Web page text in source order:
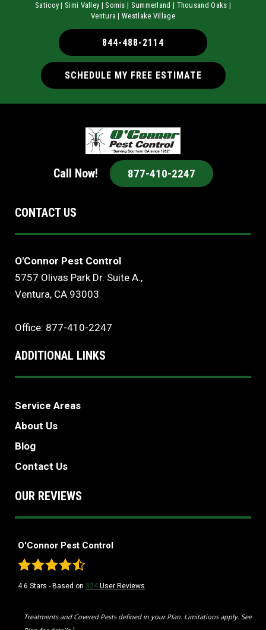
Saticoy | Simi Valley | Somis | Summerland | Thousand Oaks |
Ventura | Westlake Village
844-488-2114
SCHEDULE MY FREE ESTIMATE
Call Now! 877-410-2247
CONTACT US
O'Connor Pest Control
5757 Olivas Park Dr. Suite A.,
Ventura, CA 93003
Office: 877-410-2247
ADDITIONAL LINKS
Service Areas
About Us
Blog
Contact Us
OUR REVIEWS
O'Connor Pest Control
4.6 Stars - Based on 324 User Reviews
Treatments and Covered Pests defined in your Plan. Limitations apply. See